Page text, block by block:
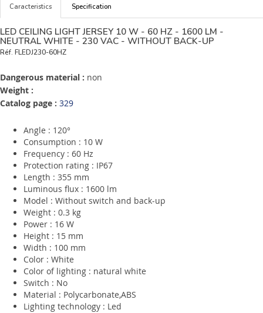
Caracteristics Specification
LED CEILING LIGHT JERSEY 10 W - 60 HZ - 1600 LM -
NEUTRAL WHITE - 230 VAC - WITHOUT BACK-UP
Réf. FLEDJ230-60HZ
Dangerous material : non
Weight :
Catalog page : 329
Angle : 120°
Consumption : 10 W
Frequency : 60 Hz
Protection rating : IP67
Length : 355 mm
Luminous flux : 1600 lm
Model : Without switch and back-up
Weight : 0.3 kg
Power : 16 W
Height : 15 mm
Width : 100 mm
Color : White
Color of lighting : natural white
Switch : No
Material : Polycarbonate,ABS
Lighting technology : Led